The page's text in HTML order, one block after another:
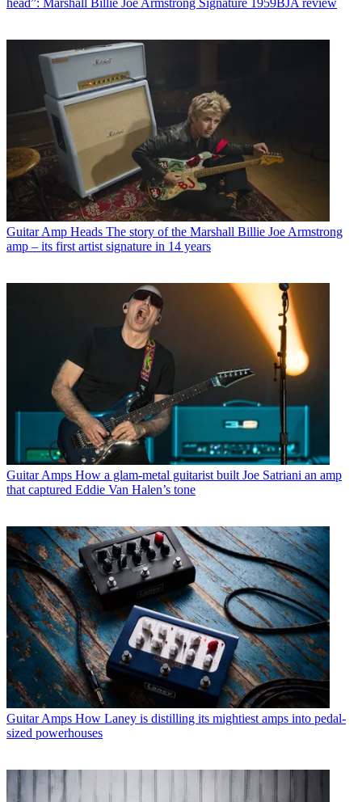
head”: Marshall Billie Joe Armstrong Signature 1959BJA review
Guitar Amp Heads The story of the Marshall Billie Joe Armstrong
amp – its first artist signature in 14 years
Guitar Amps How a glam-metal guitarist built Joe Satriani an amp
that captured Eddie Van Halen’s tone
Guitar Amps How Laney is distilling its mightiest amps into pedal-
sized powerhouses